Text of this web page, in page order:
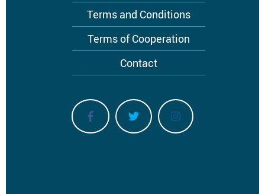
Terms and Conditions
Terms of Cooperation
Contact